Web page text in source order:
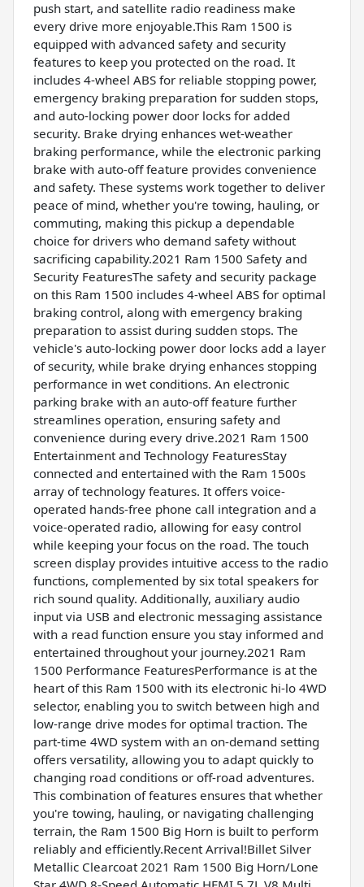
push start, and satellite radio readiness make
every drive more enjoyable.This Ram 1500 is
equipped with advanced safety and security
features to keep you protected on the road. It
includes 4-wheel ABS for reliable stopping power,
emergency braking preparation for sudden stops,
and auto-locking power door locks for added
security. Brake drying enhances wet-weather
braking performance, while the electronic parking
brake with auto-off feature provides convenience
and safety. These systems work together to deliver
peace of mind, whether you're towing, hauling, or
commuting, making this pickup a dependable
choice for drivers who demand safety without
sacrificing capability.2021 Ram 1500 Safety and
Security FeaturesThe safety and security package
on this Ram 1500 includes 4-wheel ABS for optimal
braking control, along with emergency braking
preparation to assist during sudden stops. The
vehicle's auto-locking power door locks add a layer
of security, while brake drying enhances stopping
performance in wet conditions. An electronic
parking brake with an auto-off feature further
streamlines operation, ensuring safety and
convenience during every drive.2021 Ram 1500
Entertainment and Technology FeaturesStay
connected and entertained with the Ram 1500s
array of technology features. It offers voice-
operated hands-free phone call integration and a
voice-operated radio, allowing for easy control
while keeping your focus on the road. The touch
screen display provides intuitive access to the radio
functions, complemented by six total speakers for
rich sound quality. Additionally, auxiliary audio
input via USB and electronic messaging assistance
with a read function ensure you stay informed and
entertained throughout your journey.2021 Ram
1500 Performance FeaturesPerformance is at the
heart of this Ram 1500 with its electronic hi-lo 4WD
selector, enabling you to switch between high and
low-range drive modes for optimal traction. The
part-time 4WD system with an on-demand setting
offers versatility, allowing you to adapt quickly to
changing road conditions or off-road adventures.
This combination of features ensures that whether
you're towing, hauling, or navigating challenging
terrain, the Ram 1500 Big Horn is built to perform
reliably and efficiently.Recent Arrival!Billet Silver
Metallic Clearcoat 2021 Ram 1500 Big Horn/Lone